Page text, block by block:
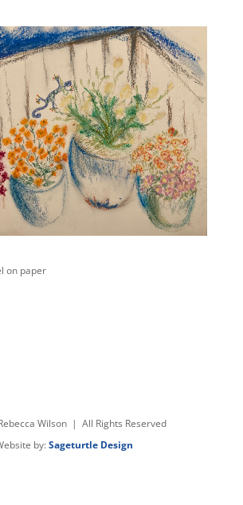
on paper
Wilson | All Rights Reserved
by:Sageturtle Design